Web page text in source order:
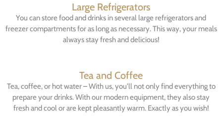
Large Refrigerators
You can store food and drinks in several large refrigerators and
freezer compartments for as long as necessary. This way, your meals
always stay fresh and delicious!
Tea and Coffee
Tea, coffee, or hot water – With us, you'll not only find everything to
prepare your drinks. With our modern equipment, they also stay
fresh and cool or are kept pleasantly warm. Exactly as you wish!